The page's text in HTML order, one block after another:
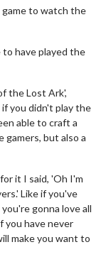
to watch the
have played the
the Lost Ark',
you didn't play the
able to craft a
gamers, but also a
it I said, 'Oh I'm
Like if you've
gonna love all
you have never
make you want to